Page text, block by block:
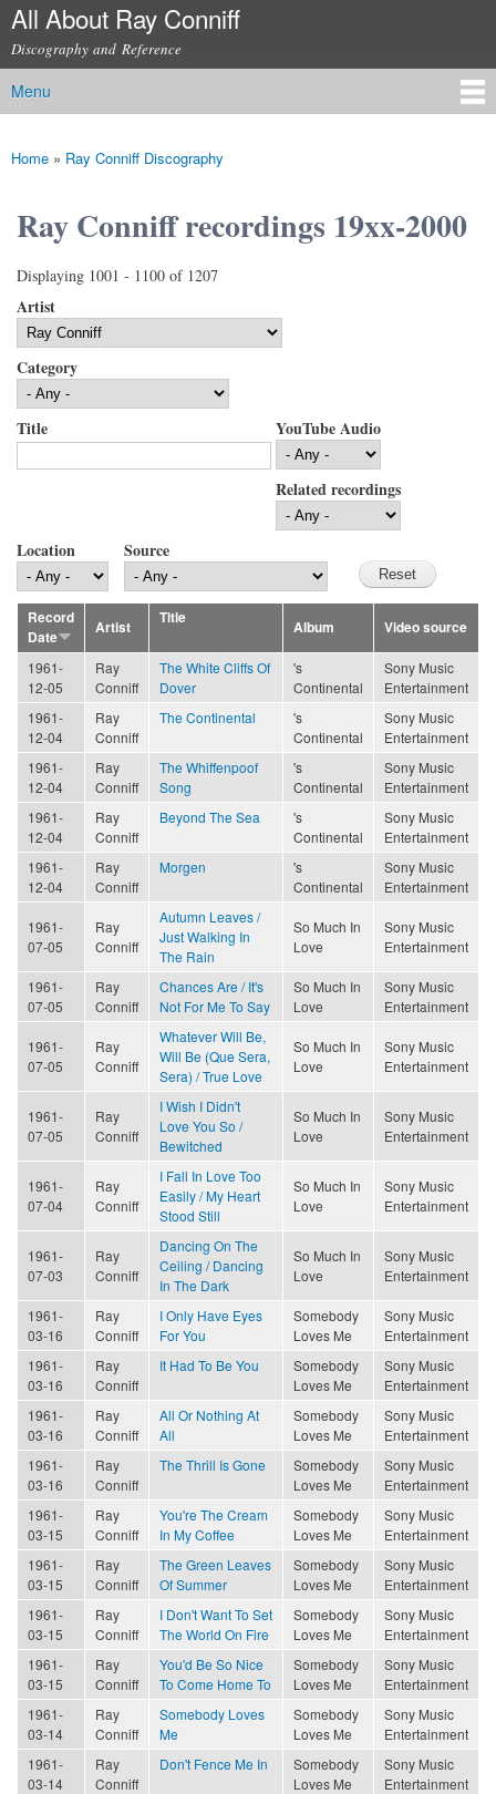
Skip to
content
All About Ray Conniff
Discography and Reference
Main menu
Menu
You are here
Home » Ray Conniff Discography
Ray Conniff recordings 19xx-2000
Displaying 1001 - 1100 of 1207
Artist
Category
Title YouTube Audio
Related recordings
Location Source
Record
Date
Artist
Title
Album Video source
1961-
12-05
Ray
Conniff
The White Cliffs Of
Dover
's
Continental
Sony Music
Entertainment
1961-
12-04
Ray
Conniff
The Continental
's
Continental
Sony Music
Entertainment
1961-
12-04
Ray
Conniff
The Whiffenpoof
Song
's
Continental
Sony Music
Entertainment
1961-
12-04
Ray
Conniff
Beyond The Sea
's
Continental
Sony Music
Entertainment
1961-
12-04
Ray
Conniff
Morgen
's
Continental
Sony Music
Entertainment
1961-
07-05
Ray
Conniff
Autumn Leaves /
Just Walking In
The Rain
So Much In
Love
Sony Music
Entertainment
1961-
07-05
Ray
Conniff
Chances Are / It's
Not For Me To Say
So Much In
Love
Sony Music
Entertainment
1961-
07-05
Ray
Conniff
Whatever Will Be,
Will Be (Que Sera,
Sera) / True Love
So Much In
Love
Sony Music
Entertainment
1961-
07-05
Ray
Conniff
I Wish I Didn't
Love You So /
Bewitched
So Much In
Love
Sony Music
Entertainment
1961-
07-04
Ray
Conniff
I Fall In Love Too
Easily / My Heart
Stood Still
So Much In
Love
Sony Music
Entertainment
1961-
07-03
Ray
Conniff
Dancing On The
Ceiling / Dancing
In The Dark
So Much In
Love
Sony Music
Entertainment
1961-
03-16
Ray
Conniff
I Only Have Eyes
For You
Somebody
Loves Me
Sony Music
Entertainment
1961-
03-16
Ray
Conniff
It Had To Be You
Somebody
Loves Me
Sony Music
Entertainment
1961-
03-16
Ray
Conniff
All Or Nothing At
All
Somebody
Loves Me
Sony Music
Entertainment
1961-
03-16
Ray
Conniff
The Thrill Is Gone
Somebody
Loves Me
Sony Music
Entertainment
1961-
03-15
Ray
Conniff
You're The Cream
In My Coffee
Somebody
Loves Me
Sony Music
Entertainment
1961-
03-15
Ray
Conniff
The Green Leaves
Of Summer
Somebody
Loves Me
Sony Music
Entertainment
1961-
03-15
Ray
Conniff
I Don't Want To Set
The World On Fire
Somebody
Loves Me
Sony Music
Entertainment
1961-
03-15
Ray
Conniff
You'd Be So Nice
To Come Home To
Somebody
Loves Me
Sony Music
Entertainment
1961-
03-14
Ray
Conniff
Somebody Loves
Me
Somebody
Loves Me
Sony Music
Entertainment
1961-
03-14
Ray
Conniff
Don't Fence Me In
Somebody
Loves Me
Sony Music
Entertainment